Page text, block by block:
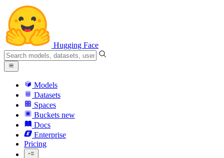
Hugging Face
Models
Datasets
Spaces
Buckets new
Docs
Enterprise
Pricing